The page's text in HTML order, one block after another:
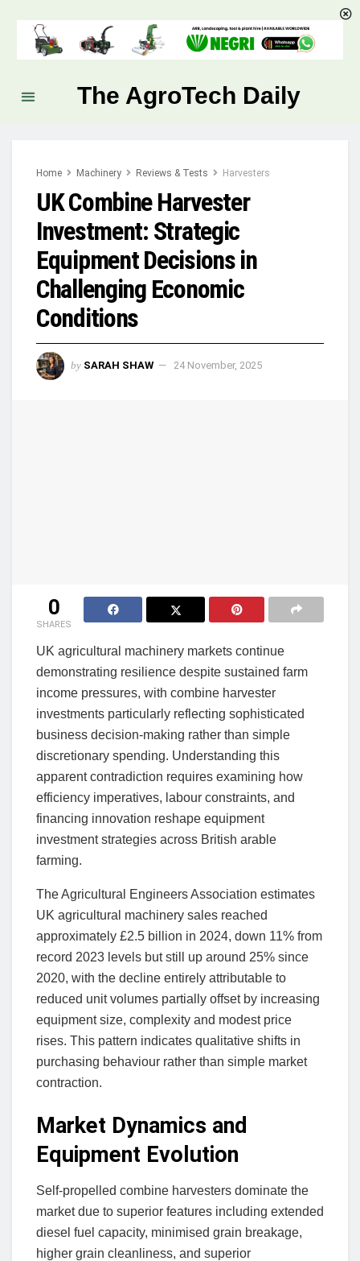
The AgroTech Daily
Home Machinery Reviews & Tests Harvesters
UK Combine Harvester
Investment: Strategic
Equipment Decisions in
Challenging Economic
Conditions
by SARAH SHAW 24 November, 2025
0
SHARES
UK agricultural machinery markets continue
demonstrating resilience despite sustained farm
income pressures, with combine harvester
investments particularly reflecting sophisticated
business decision-making rather than simple
discretionary spending. Understanding this
apparent contradiction requires examining how
efficiency imperatives, labour constraints, and
financing innovation reshape equipment
investment strategies across British arable
farming.
The Agricultural Engineers Association estimates
UK agricultural machinery sales reached
approximately £2.5 billion in 2024, down 11% from
record 2023 levels but still up around 25% since
2020, with the decline entirely attributable to
reduced unit volumes partially offset by increasing
equipment size, complexity and modest price
rises. This pattern indicates qualitative shifts in
purchasing behaviour rather than simple market
contraction.
Market Dynamics and
Equipment Evolution
Self-propelled combine harvesters dominate the
market due to superior features including extended
diesel fuel capacity, minimised grain breakage,
higher grain cleanliness, and superior